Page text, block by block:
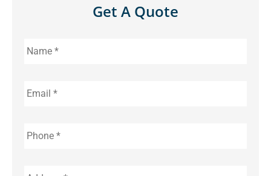
Get A Quote